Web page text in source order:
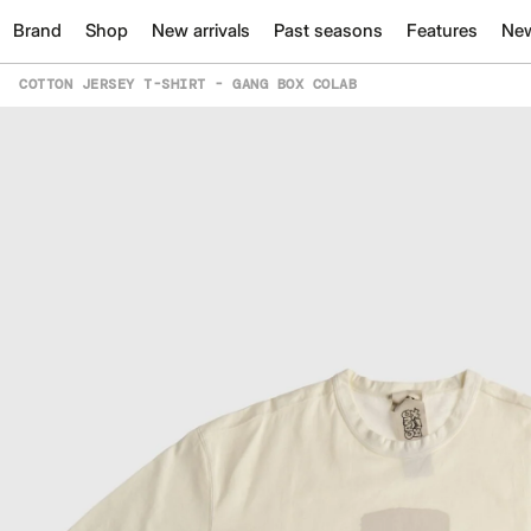
Brand Shop New arrivals Past seasons Features
COTTON JERSEY T-SHIRT - GANG BOX COLAB